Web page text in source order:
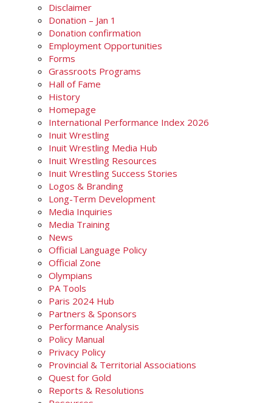
Disclaimer
Donation – Jan 1
Donation confirmation
Employment Opportunities
Forms
Grassroots Programs
Hall of Fame
History
Homepage
International Performance Index 2026
Inuit Wrestling
Inuit Wrestling Media Hub
Inuit Wrestling Resources
Inuit Wrestling Success Stories
Logos & Branding
Long-Term Development
Media Inquiries
Media Training
News
Official Language Policy
Official Zone
Olympians
PA Tools
Paris 2024 Hub
Partners & Sponsors
Performance Analysis
Policy Manual
Privacy Policy
Provincial & Territorial Associations
Quest for Gold
Reports & Resolutions